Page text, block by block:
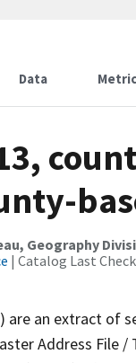
Data
Geography
| Catalog Last
are an extract of
Address File